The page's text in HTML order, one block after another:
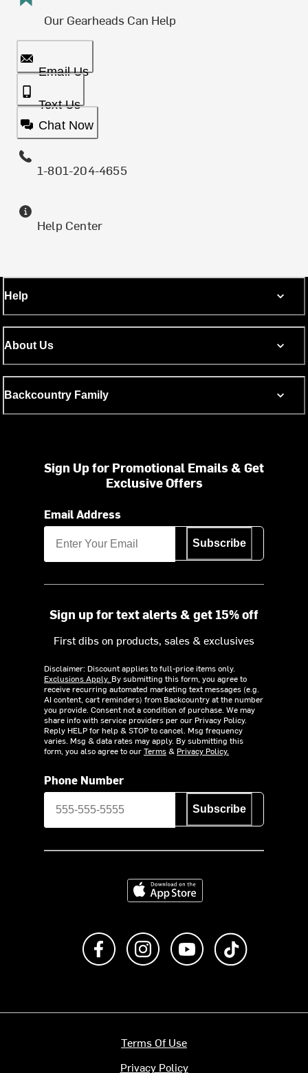
Our Gearheads Can Help
Email Us
Text Us
Chat Now
1-801-204-4655
Help Center
Help
About Us
Backcountry Family
Sign Up for Promotional Emails & Get
Exclusive Offers
Email Address
Subscribe
Sign up for text alerts & get 15% off
First dibs on products, sales & exclusives
Disclaimer: Discount applies to full-price items only.
Exclusions Apply. By submitting this form, you agree to
receive recurring automated marketing text messages (e.g.
AI content, cart reminders) from Backcountry at the number
you provide. Consent not a condition of purchase. We may
share info with service providers per our Privacy Policy.
Reply HELP for help & STOP to cancel. Msg frequency
varies. Msg & data rates may apply. By submitting this
form, you also agree to ourTerms& Privacy Policy.
Phone Number
Subscribe
Download on the App Store
Like us on FacebookFollow us on Instagram
Subscribe to us on
Terms Of Use
Privacy Policy